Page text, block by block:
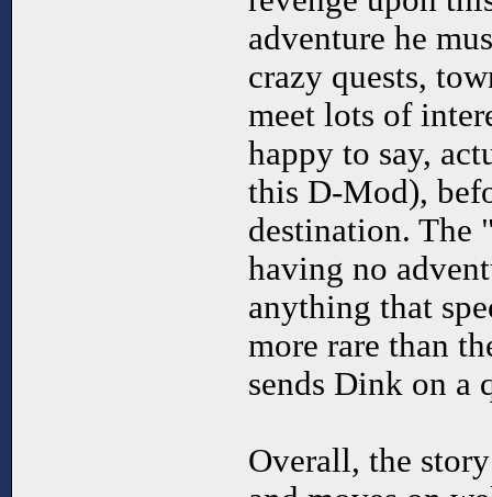
adventure he
crazy quests,
meet lots of
happy to say,
this D-Mod),
destination. The
having no
anything that
more rare than
sends Dink on a
Overall, the